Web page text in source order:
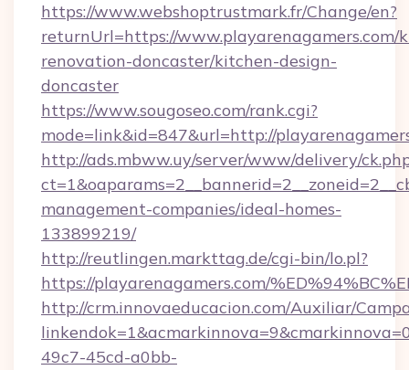
https://www.webshoptrustmark.fr/Change/en?
returnUrl=https://www.playarenagamers.com/
renovation-doncaster/kitchen-design-
doncaster
https://www.sougoseo.com/rank.cgi?
mode=link&id=847&url=http://
http://ads.mbww.uy/server/www/delivery/
management-companies/ideal-homes-
133899219/
http://reutlingen.markttag.de/cgi-bin/lo.pl?
https://playarenagamers.com/
http://crm.innovaeducacion.com/Auxiliar/
49c7-45cd-a0bb-